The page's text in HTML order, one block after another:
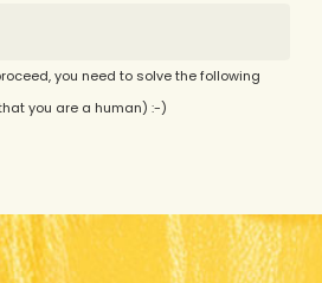
you need to solve the following
you are a human) :-)